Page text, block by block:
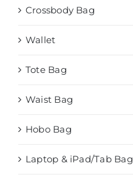
Crossbody Bag
Wallet
Tote Bag
Waist Bag
Hobo Bag
Laptop & iPad/Tab Bag